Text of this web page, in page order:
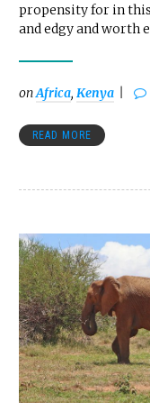
propensity for in
and edgy and worth
onAfrica, Kenya
READ MORE